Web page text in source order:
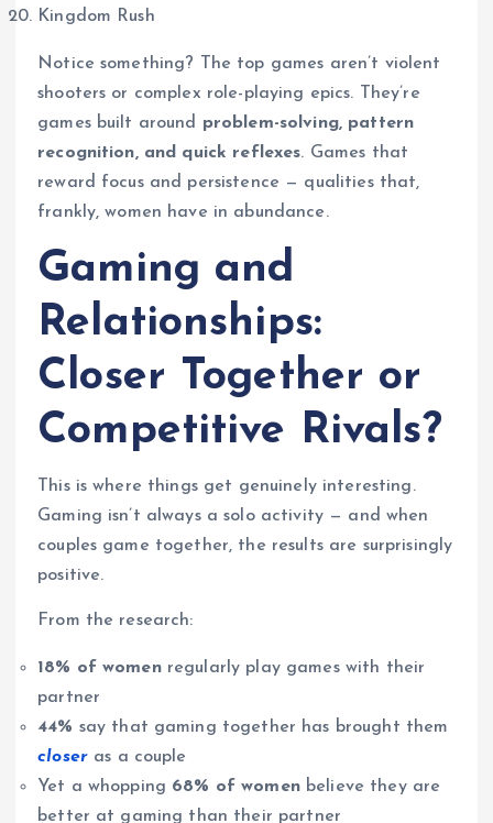
Kingdom Rush
Notice something? The top games aren’t violent
shooters or complex role-playing epics. They’re
games built around problem-solving, pattern
recognition, and quick reflexes. Games that
reward focus and persistence — qualities that,
frankly, women have in abundance.
Gaming and
Relationships:
Closer Together or
Competitive Rivals?
This is where things get genuinely interesting.
Gaming isn’t always a solo activity — and when
couples game together, the results are surprisingly
positive.
From the research:
18% of womenregularly play games with their
partner
44% say that gaming together has brought them
closeras a couple
Yet a whopping 68% of womenbelieve they are
better at gaming than their partner